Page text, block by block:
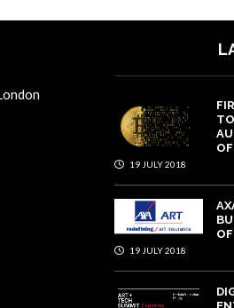
19 JULY 2018
19 JULY 2018